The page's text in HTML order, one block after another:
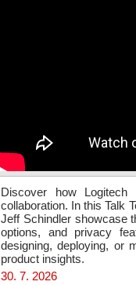
Discover how
collaboration. In this Talk
Jeff Schindler showcase
options, and privacy
designing, deploying, or
product insights.
30. 7. 2026